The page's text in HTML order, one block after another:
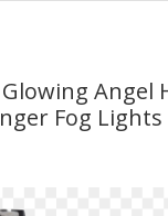
Angel
Fog Lights